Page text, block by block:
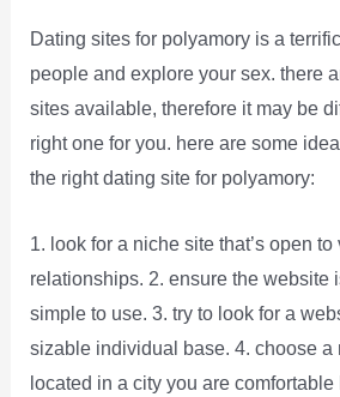
Dating sites for polyamory is a
people and explore your sex. there
sites available, therefore it may be
right one for you. here are some
the right dating site for polyamory:
1. look for a niche site that’s open
relationships. 2. ensure the website
simple to use. 3. try to look for a
sizable individual base. 4. choose a
located in a city you are